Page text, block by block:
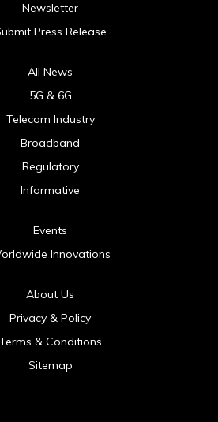
Newsletter
Press Release
All News
5G & 6G
Telecom Industry
Broadband
Regulatory
Informative
Events
Innovations
About Us
Privacy & Policy
Terms & Conditions
Sitemap